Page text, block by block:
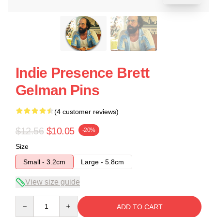
Indie Presence Brett
Gelman Pins
(4 customer reviews)
$12.56 $10.05 -20%
Size
Small - 3.2cm
Large - 5.8cm
View size guide
ADD TO CART